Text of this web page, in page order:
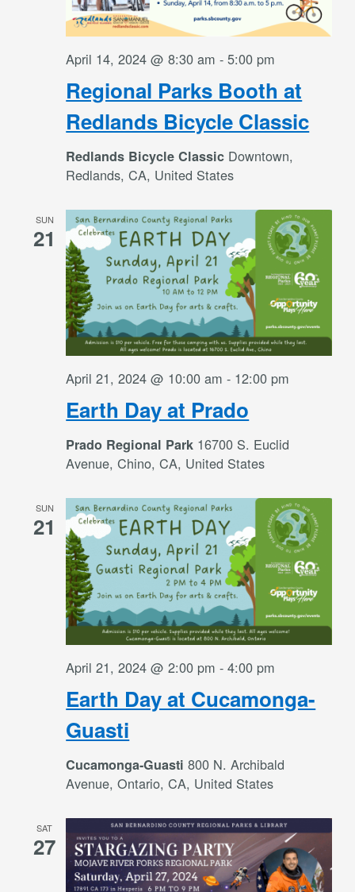
Regional Parks Booth at
Redlands Bicycle Classic
April 14, 2024 @ 8:30 am -5:00 pm
Redlands Bicycle Classic Downtown,
Redlands, CA, United States
SUN
21
Earth Day at Prado
April 21, 2024 @ 10:00 am - 12:00 pm
Prado Regional Park 16700 S. Euclid
Avenue, Chino, CA, United States
SUN
21
Earth Day at Cucamonga-
Guasti
April 21, 2024 @ 2:00 pm -4:00 pm
Cucamonga-Guasti800 N. Archibald
Avenue, Ontario, CA, United States
SAT
27